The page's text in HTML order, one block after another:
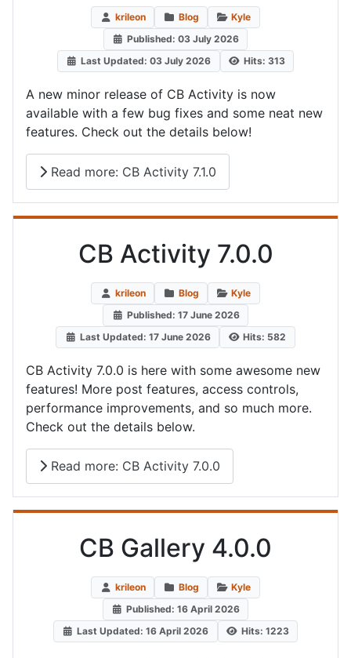
krileon Blog
Kyle
Published: 03 July 2026
Last Updated: 03 July 2026
Hits: 313
A new minor release of CB Activity is now
available with a few bug fixes and some neat new
features. Check out the details below!
Read more: CB Activity 7.1.0
CB Activity 7.0.0
krileon Blog
Kyle
Published: 17 June 2026
Last Updated: 17 June 2026
Hits: 582
CB Activity 7.0.0 is here with some awesome new
features! More post features, access controls,
performance improvements, and so much more.
Check out the details below.
Read more: CB Activity 7.0.0
CB Gallery 4.0.0
krileon Blog
Kyle
Published: 16 April 2026
Last Updated: 16 April 2026
Hits: 1223